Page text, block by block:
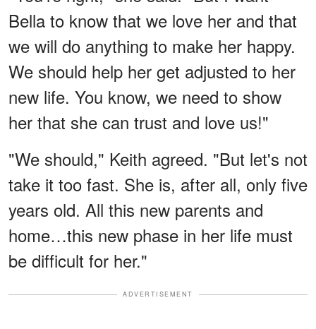
Bella to know that we love her and that
we will do anything to make her happy.
We should help her get adjusted to her
new life. You know, we need to show
her that she can trust and love us!"
"We should," Keith agreed. "But let's not
take it too fast. She is, after all, only five
years old. All this new parents and
home…this new phase in her life must
be difficult for her."
ADVERTISEMENT